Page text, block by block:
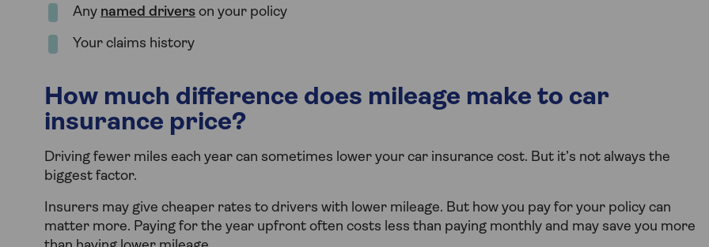
Any named drivers on your policy
Your claims history
How much difference does mileage make to car
insurance price?
Driving fewer miles each year can sometimes lower your car insurance cost. But it’s not always the
biggest factor.
Insurers may give cheaper rates to drivers with lower mileage. But how you pay for your policy can
matter more. Paying for the year upfront often costs less than paying monthly and may save you more